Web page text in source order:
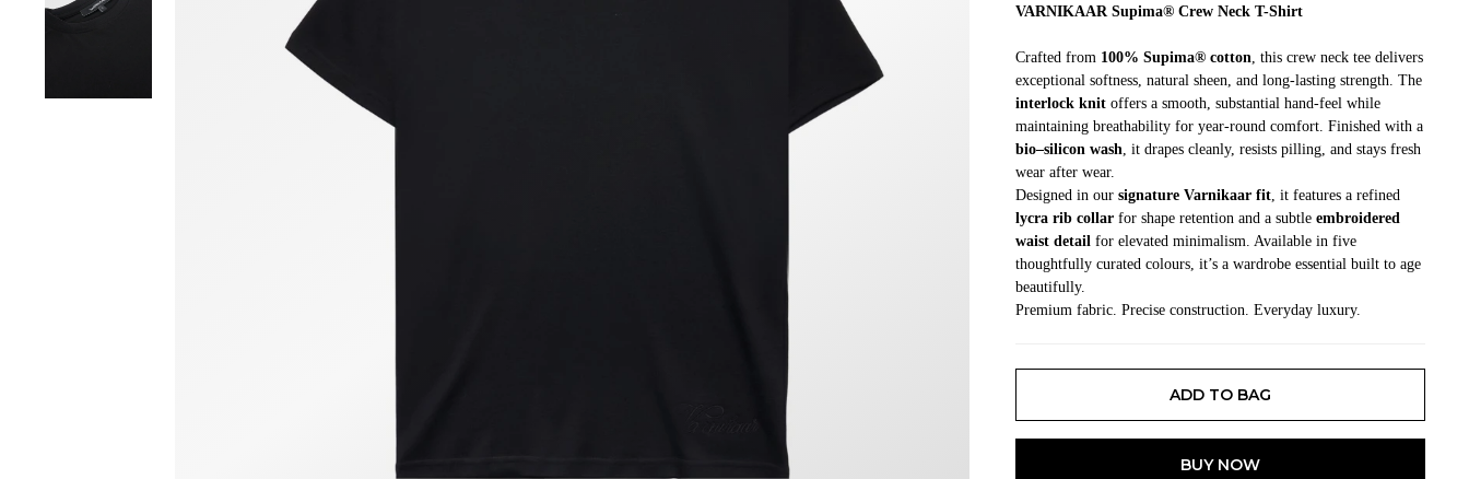
VARNIKAAR Supima® Crew Neck T-Shirt
Crafted from 100% Supima® cotton, this crew neck tee delivers
exceptional softness, natural sheen, and long-lasting strength. The
interlock knitoffers a smooth, substantial hand-feel while
maintaining breathability for year-round comfort. Finished with a
bio–silicon wash, it drapes cleanly, resists pilling, and stays fresh
wear after wear.
Designed in our signature Varnikaar fit, it features a refined
lycra rib collarfor shape retention and a subtle embroidered
waist detailfor elevated minimalism. Available in five
thoughtfully curated colours, it’s a wardrobe essential built to age
beautifully.
Premium fabric. Precise construction. Everyday luxury.
ADD TO BAG
BUY NOW